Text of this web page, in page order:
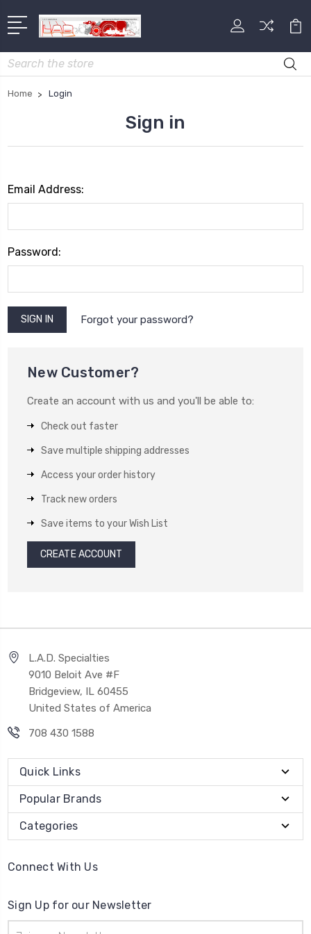
Search
Home Login
Sign in
Email Address:
Password:
Forgot your password?
New Customer?
Create an account with us and you'll be able to:
Check out faster
Save multiple shipping addresses
Access your order history
Track new orders
Save items to your Wish List
CREATE ACCOUNT
L.A.D. Specialties
9010 Beloit Ave #F
Bridgeview, IL 60455
United States of America
708 430 1588
Quick Links
Popular Brands
Categories
Connect With Us
Sign Up for our Newsletter